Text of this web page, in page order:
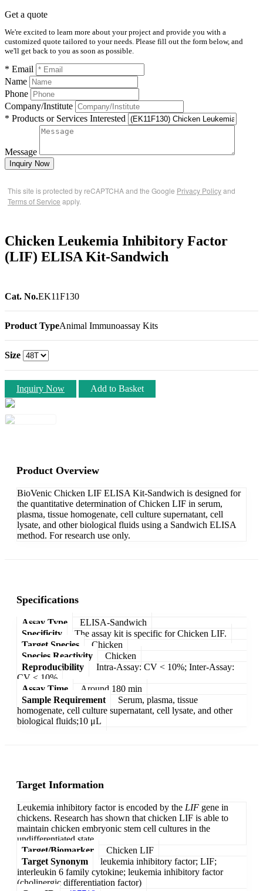
Get a quote
We're excited to learn more about your project and provide you with a
customized quote tailored to your needs. Please fill out the form below, and
we'll get back to you as soon as possible.
* Email
Name
Phone
Company/Institute
* Products or Services Interested
Message
Inquiry Now
This site is protected by reCAPTCHA and the Google Privacy Policyand
Terms of Service apply.
Chicken Leukemia Inhibitory Factor
(LIF) ELISA Kit-Sandwich
Cat. No.EK11F130
Product TypeAnimal Immunoassay Kits
Size
Inquiry Now Add to Basket
Product Overview
BioVenic Chicken LIF ELISA Kit-Sandwich is designed for
the quantitative determination of Chicken LIF in serum,
plasma, tissue homogenate, cell culture supernatant, cell
lysate, and other biological fluids using a Sandwich ELISA
method. For research use only.
Specifications
Assay Type
ELISA-Sandwich
Specificity
The assay kit is specific for Chicken LIF.
Target Species
Chicken
Species Reactivity
Chicken
Reproducibility
Intra-Assay: CV < 10%; Inter-Assay:
CV < 10%
Assay Time
Around 180 min
Sample Requirement
Serum, plasma, tissue
homogenate, cell culture supernatant, cell lysate, and other
biological fluids;10 μL
Target Information
Leukemia inhibitory factor is encoded by the LIF gene in
chickens. Research has shown that chicken LIF is able to
maintain chicken embryonic stem cell cultures in the
undifferentiated state.
Target/Biomarker
Chicken LIF
Target Synonym
leukemia inhibitory factor; LIF;
interleukin 6 family cytokine; leukemia inhibitory factor
(cholinergic differentiation factor)